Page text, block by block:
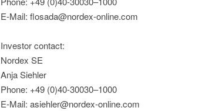
E-Mail: flosada@nordex-online.com
Investor contact:
Nordex SE
Anja Siehler
Phone: +49 (0)40-30030–1000
E-Mail: asiehler@nordex-online.com